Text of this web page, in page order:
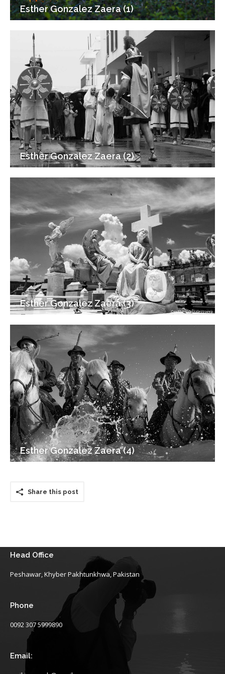
Esther Gonzalez Zaera (1)
Esther Gonzalez Zaera (2)
Esther Gonzalez Zaera (3)
Esther Gonzalez Zaera (4)
Share this post
Head Office
Peshawar, Khyber Pakhtunkhwa, Pakistan
Phone
0092 307 5999890
Email: